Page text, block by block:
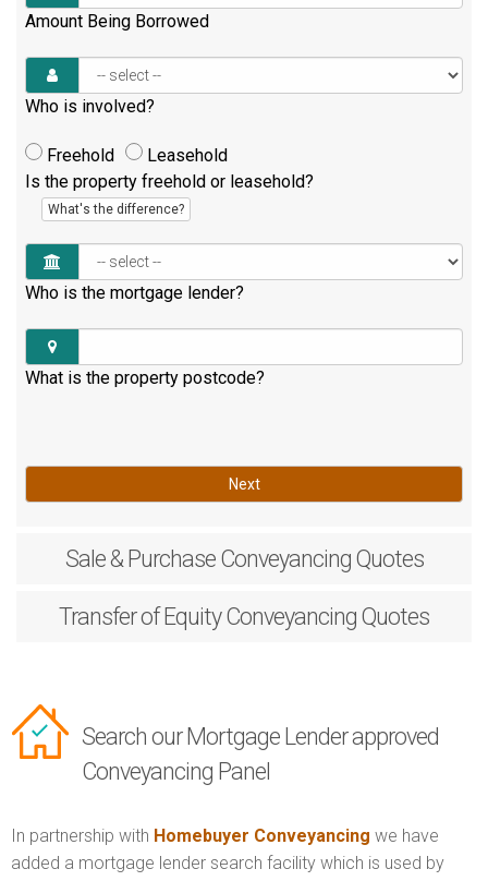
Amount Being Borrowed
Who is involved?
Freehold
Leasehold
Is the property freehold or leasehold?
What's the difference?
Who is the mortgage lender?
What is the property postcode?
Next
Sale & PurchaseConveyancing Quotes
Transfer of EquityConveyancing Quotes
Search our Mortgage Lender approved
Conveyancing Panel
In partnership with Homebuyer Conveyancing we have
added a mortgage lender search facility which is used by